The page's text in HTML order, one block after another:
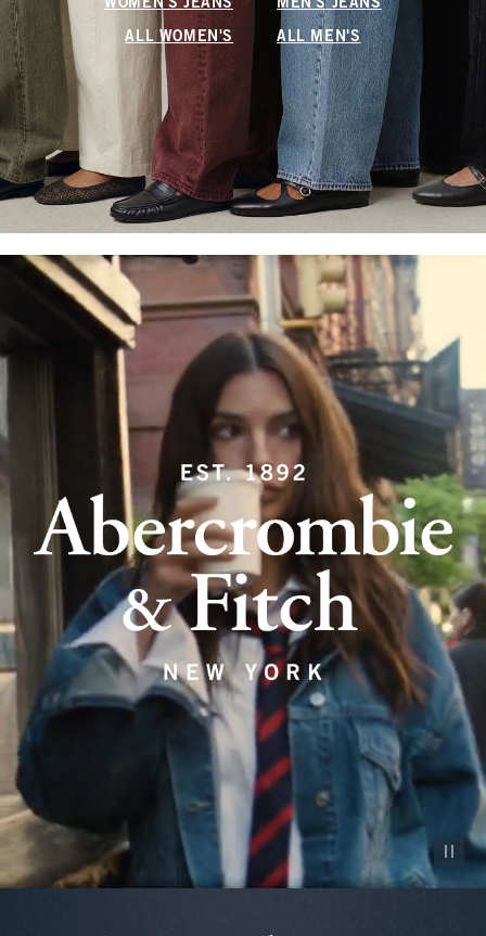
WOMEN'S JEANS MEN'S JEANS
ALL WOMEN'S ALL MEN'S
Pause